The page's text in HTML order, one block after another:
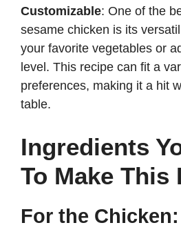
Customizable: One of the
sesame chicken is its
your favorite vegetables or
level. This recipe can fit a
preferences, making it a hit
table.
Ingredients
To Make This
For the Chicken: